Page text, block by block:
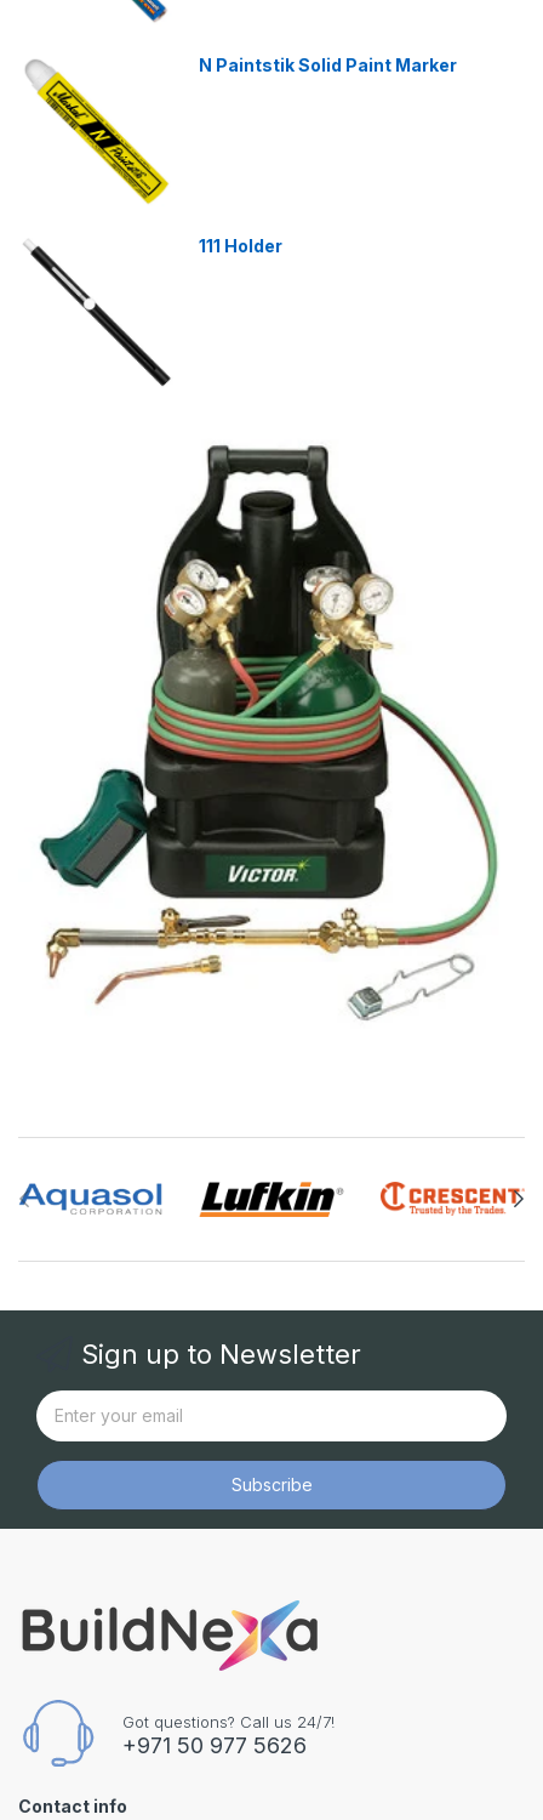
N Paintstik Solid Paint Marker
111 Holder
Sign up to Newsletter
Subscribe
Got questions? Call us 24/7!
+971 50 977 5626
Contact info